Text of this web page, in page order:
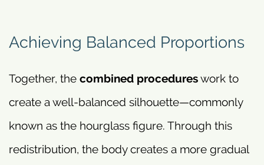
Achieving Balanced Proportions
Together, the combined procedureswork to
create a well-balanced silhouette—commonly
known as the hourglass figure. Through this
redistribution, the body creates a more gradual